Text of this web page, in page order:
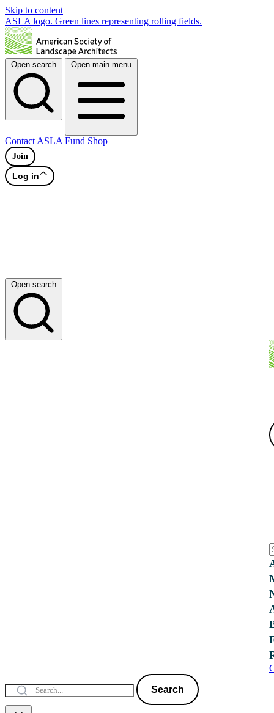
Skip to content
ASLA logo. Green lines representing rolling fields.
Open search Open main menu
Contact ASLA Fund Shop
Join
Log in
Open search
Search